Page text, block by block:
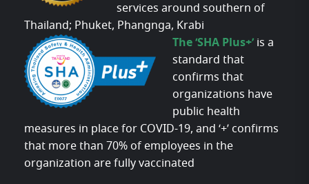
services around southern of
Thailand; Phuket, Phangnga, Krabi
The ‘SHA Plus+’ is a
standard that
confirms that
organizations have
public health
measures in place for COVID-19, and ‘+’ confirms
that more than 70% of employees in the
organization are fully vaccinated